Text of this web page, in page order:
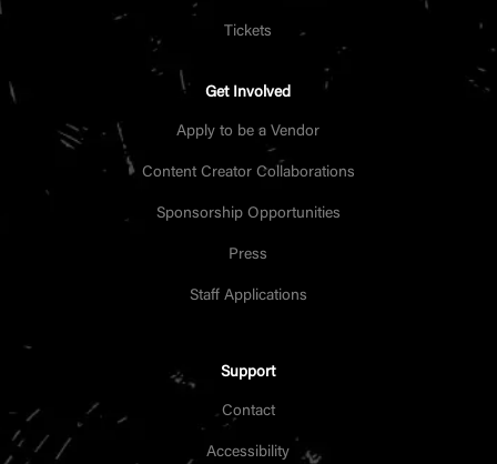
Tickets
Get Involved
Apply to be a Vendor
Content Creator Collaborations
Sponsorship Opportunities
Press
Staff Applications
Support
Contact
Accessibility